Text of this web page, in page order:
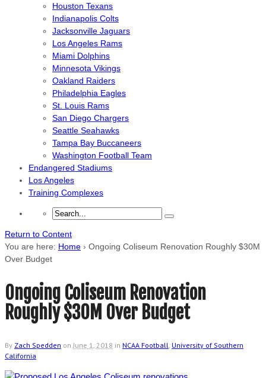
Houston Texans
Indianapolis Colts
Jacksonville Jaguars
Los Angeles Rams
Miami Dolphins
Minnesota Vikings
Oakland Raiders
Philadelphia Eagles
St. Louis Rams
San Diego Chargers
Seattle Seahawks
Tampa Bay Buccaneers
Washington Football Team
Endangered Stadiums
Los Angeles
Training Complexes
Return to Content
You are here: Home › Ongoing Coliseum Renovation Roughly $30M
Over Budget
Ongoing Coliseum Renovation
Roughly $30M Over Budget
By Zach Spedden on June 1, 2018 in NCAA Football, University of Southern
California